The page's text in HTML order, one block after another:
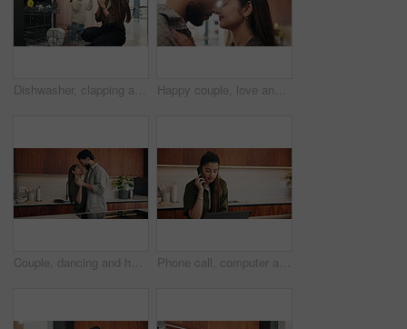
Dishwasher, clapping and mother with kid in kitchen for learning, teaching and support at home. Praise, family and woman with girl for child development, hygiene and cleaning for chores or dishes Happy couple, love and touch with forehead in kitchen with relationship, connection and loyalty in home. People, partner and smile with security, care or trust with embrace for bonding at apartment
Couple, dancing and happy for holding hands in kitchen with relationship, connection and love in home. People, partner and smile with rhythm, care or trust with movement for bonding at apartment Phone call, computer and businesswoman in home with remote work for finance report with budget plan. Cellphone, freelancer and female financial manager on mobile discussion for investment negotiation